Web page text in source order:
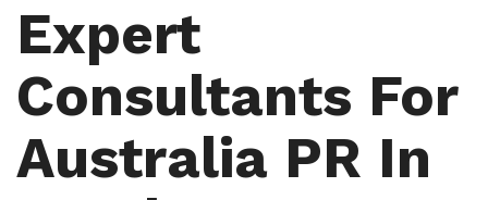
Expert
Consultants For
Australia PR In